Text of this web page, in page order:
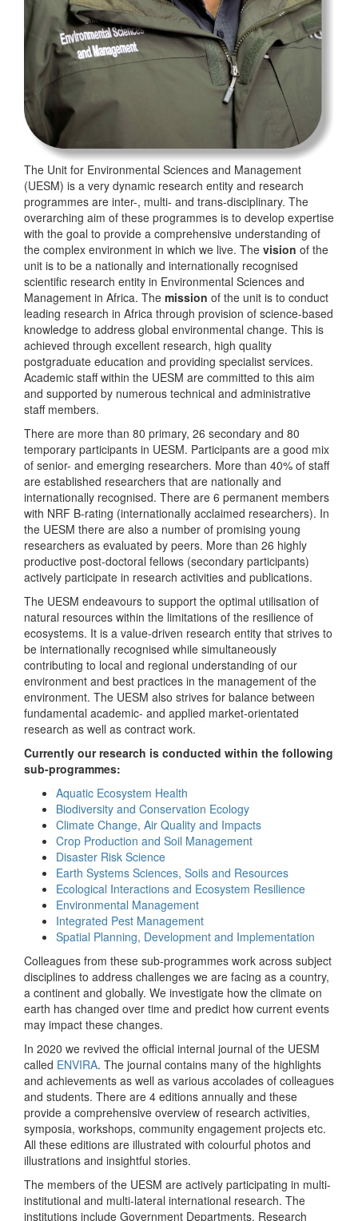
The Unit for Environmental Sciences and Management
(UESM) is a very dynamic research entity and research
programmes are inter-, multi- and trans-disciplinary. The
overarching aim of these programmes is to develop expertise
with the goal to provide a comprehensive understanding of
the complex environment in which we live. The vision of the
unit is to be a nationally and internationally recognised
scientific research entity in Environmental Sciences and
Management in Africa. The mission of the unit is to conduct
leading research in Africa through provision of science-based
knowledge to address global environmental change. This is
achieved through excellent research, high quality
postgraduate education and providing specialist services.
Academic staff within the UESM are committed to this aim
and supported by numerous technical and administrative
staff members.
There are more than 80 primary, 26 secondary and 80
temporary participants in UESM. Participants are a good mix
of senior- and emerging researchers. More than 40% of staff
are established researchers that are nationally and
internationally recognised. There are 6 permanent members
with NRF B-rating (internationally acclaimed researchers). In
the UESM there are also a number of promising young
researchers as evaluated by peers. More than 26 highly
productive post-doctoral fellows (secondary participants)
actively participate in research activities and publications.
The UESM endeavours to support the optimal utilisation of
natural resources within the limitations of the resilience of
ecosystems. It is a value-driven research entity that strives to
be internationally recognised while simultaneously
contributing to local and regional understanding of our
environment and best practices in the management of the
environment. The UESM also strives for balance between
fundamental academic- and applied market-orientated
research as well as contract work.
Currently our research is conducted within the following
sub-programmes:
Aquatic Ecosystem Health
Biodiversity and Conservation Ecology
Climate Change, Air Quality and Impacts
Crop Production and Soil Management
Disaster Risk Science
Earth Systems Sciences, Soils and Resources
Ecological Interactions and Ecosystem Resilience
Environmental Management
Integrated Pest Management
Spatial Planning, Development and Implementation
Colleagues from these sub-programmes work across subject
disciplines to address challenges we are facing as a country,
a continent and globally. We investigate how the climate on
earth has changed over time and predict how current events
may impact these changes.
In 2020 we revived the official internal journal of the UESM
called ENVIRA. The journal contains many of the highlights
and achievements as well as various accolades of colleagues
and students. There are 4 editions annually and these
provide a comprehensive overview of research activities,
symposia, workshops, community engagement projects etc.
All these editions are illustrated with colourful photos and
illustrations and insightful stories.
The members of the UESM are actively participating in multi-
institutional and multi-lateral international research. The
institutions include Government Departments, Research